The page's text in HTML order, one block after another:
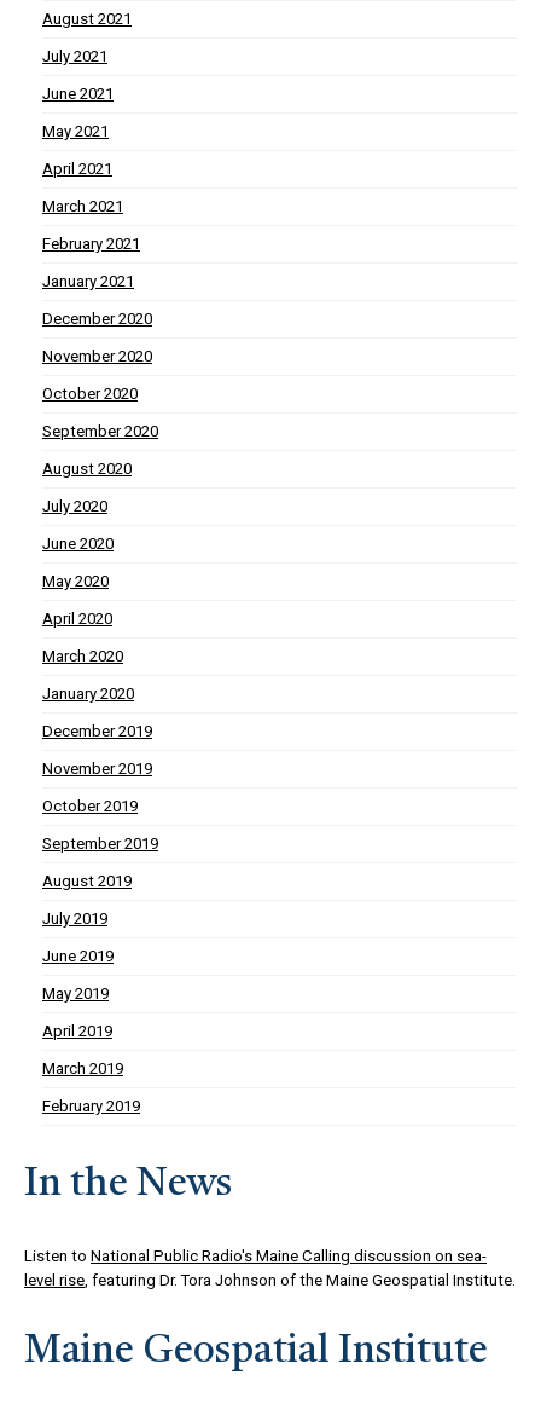
August 2021
July 2021
June 2021
May 2021
April 2021
March 2021
February 2021
January 2021
December 2020
November 2020
October 2020
September 2020
August 2020
July 2020
June 2020
May 2020
April 2020
March 2020
January 2020
December 2019
November 2019
October 2019
September 2019
August 2019
July 2019
June 2019
May 2019
April 2019
March 2019
February 2019
In the News
Listen to National Public Radio's Maine Calling discussion on sea-
level rise, featuring Dr. Tora Johnson of the Maine Geospatial Institute.
Maine Geospatial Institute